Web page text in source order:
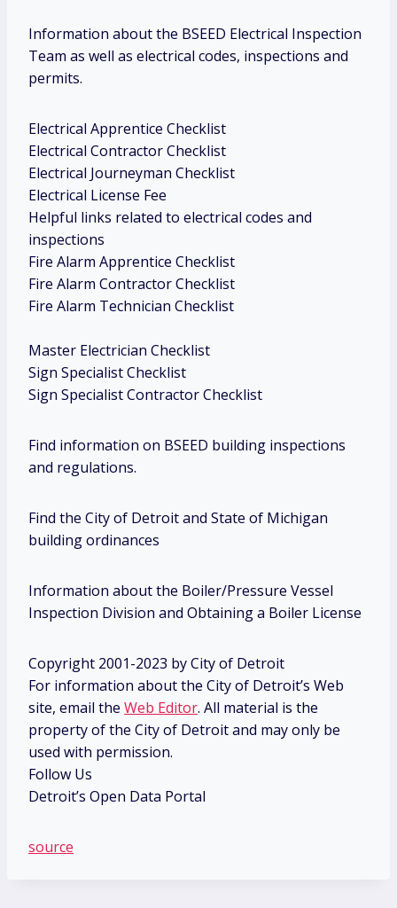
Information about the BSEED Electrical Inspection
Team as well as electrical codes, inspections and
permits.
Electrical Apprentice Checklist
Electrical Contractor Checklist
Electrical Journeyman Checklist
Electrical License Fee
Helpful links related to electrical codes and
inspections
Fire Alarm Apprentice Checklist
Fire Alarm Contractor Checklist
Fire Alarm Technician Checklist
Master Electrician Checklist
Sign Specialist Checklist
Sign Specialist Contractor Checklist
Find information on BSEED building inspections
and regulations.
Find the City of Detroit and State of Michigan
building ordinances
Information about the Boiler/Pressure Vessel
Inspection Division and Obtaining a Boiler License
Copyright 2001-2023 by City of Detroit
For information about the City of Detroit’s Web
site, email the Web Editor. All material is the
property of the City of Detroit and may only be
used with permission.
Follow Us
Detroit’s Open Data Portal
source